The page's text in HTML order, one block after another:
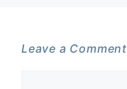
Leave a Comment